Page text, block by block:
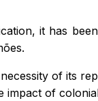
it has
of its
of